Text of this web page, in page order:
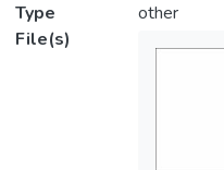
Type
other
File(s)